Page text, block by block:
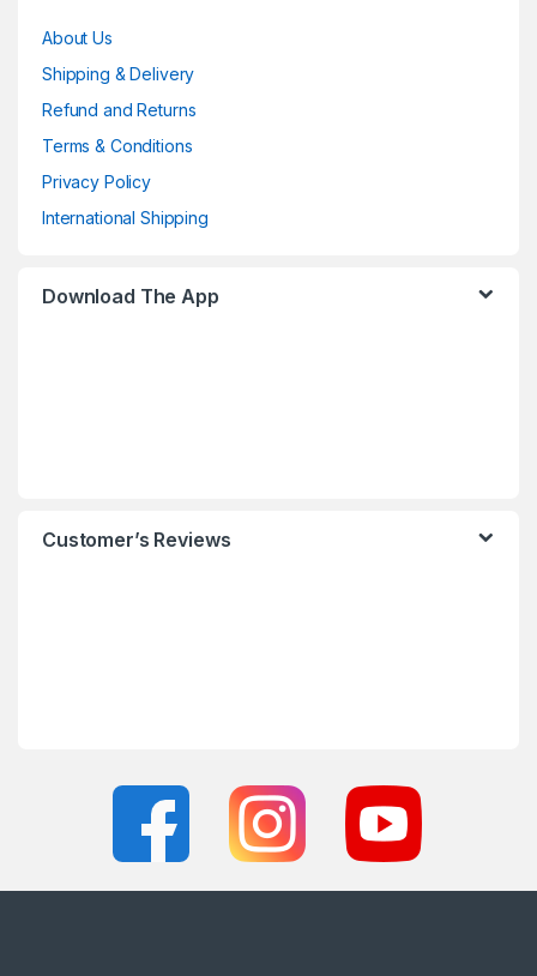
About Us
Shipping & Delivery
Refund and Returns
Terms & Conditions
Privacy Policy
International Shipping
Download The App
Customer’s Reviews